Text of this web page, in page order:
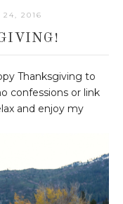
24, 2016
Thanksgiving to
confessions or link
and enjoy my